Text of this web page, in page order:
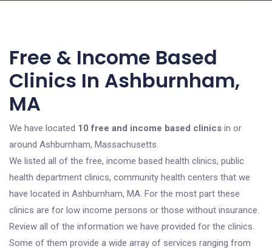
Free & Income Based
Clinics In Ashburnham,
MA
We have located 10 free and income based clinics in or
around Ashburnham, Massachusetts.
We listed all of the free, income based health clinics, public
health department clinics, community health centers that we
have located in Ashburnham, MA. For the most part these
clinics are for low income persons or those without insurance.
Review all of the information we have provided for the clinics.
Some of them provide a wide array of services ranging from